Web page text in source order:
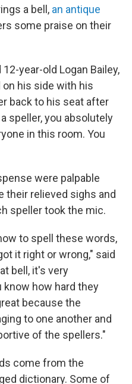
a bell, an antique
some praise on their
year-old Logan Bailey,
his side with his
back to his seat after
speller, you absolutely
in this room. You
were palpable
their relieved sighs and
speller took the mic.
to spell these words,
it right or wrong," said
bell, it's very
know how hard they
because the
to one another and
of the spellers."
come from the
dictionary. Some of